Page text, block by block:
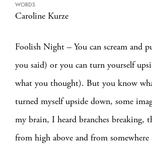
WORDS
Caroline Kurze
Foolish Night – You can scream and
you said) or you can turn yourself
what you thought). But you know
turned myself upside down, some
my brain, I heard branches breaking,
from high above and from somewhere